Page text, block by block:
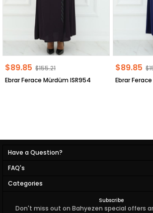
Ebrar Ferace Mürdüm ISR954
$89.85 $155.21
Ebrar
$89.85
Have a Question?
FAQ's
Categories
Subscribe
Don't miss out on Bahyezen special offers